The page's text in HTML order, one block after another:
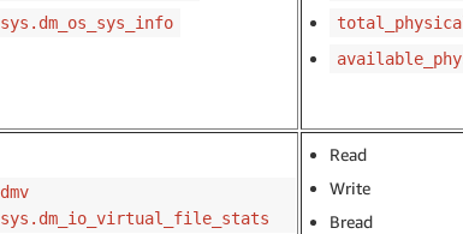
sys.dm_os_sys_info
dmv
sys.dm_io_virtual_file_stats
Read
Write
Bread